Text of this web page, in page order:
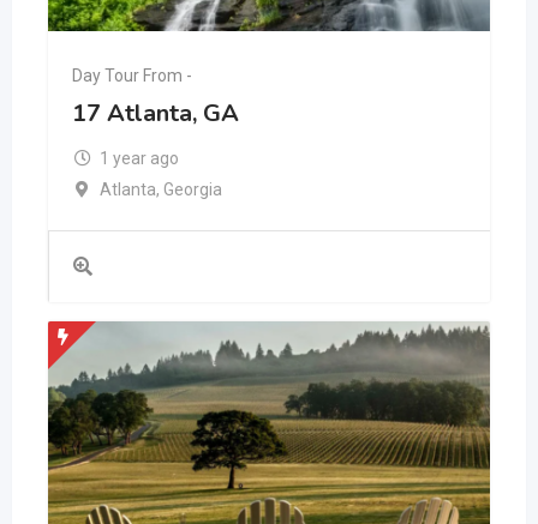
Day Tour From -
17 Atlanta, GA
1 year ago
Atlanta, Georgia